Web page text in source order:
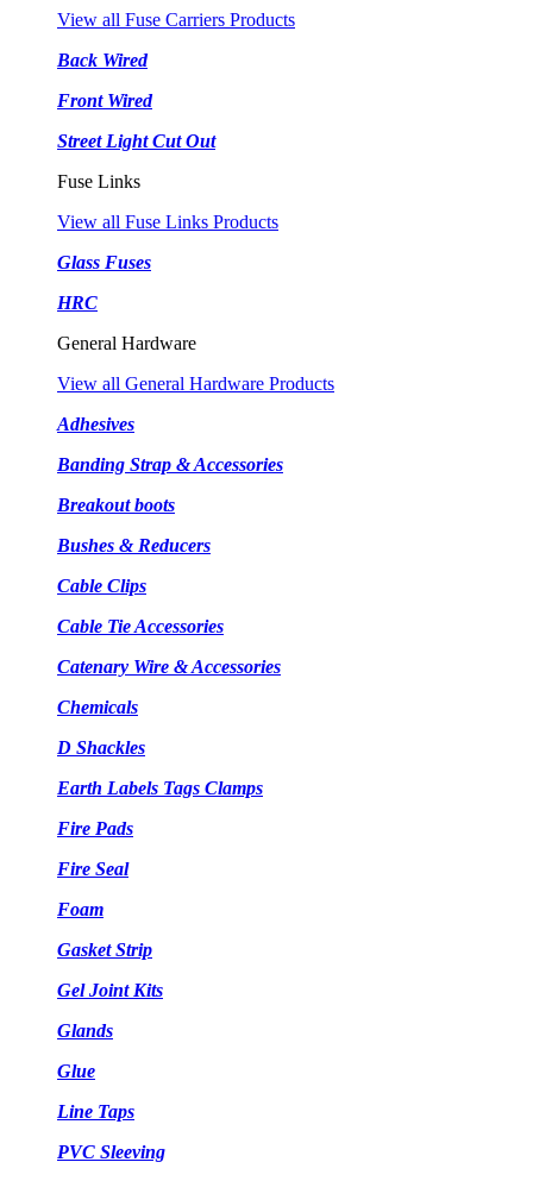
View all Fuse Carriers Products
Back Wired
Front Wired
Street Light Cut Out
Fuse Links
View all Fuse Links Products
Glass Fuses
HRC
General Hardware
View all General Hardware Products
Adhesives
Banding Strap & Accessories
Breakout boots
Bushes & Reducers
Cable Clips
Cable Tie Accessories
Catenary Wire & Accessories
Chemicals
D Shackles
Earth Labels Tags Clamps
Fire Pads
Fire Seal
Foam
Gasket Strip
Gel Joint Kits
Glands
Glue
Line Taps
PVC Sleeving